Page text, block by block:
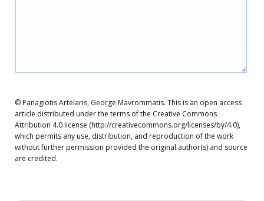
© Panagiotis Artelaris, George Mavrommatis. This is an open access
article distributed under the terms of the Creative Commons
Attribution 4.0 license (http://creativecommons.org/licenses/by/4.0),
which permits any use, distribution, and reproduction of the work
without further permission provided the original author(s) and source
are credited.